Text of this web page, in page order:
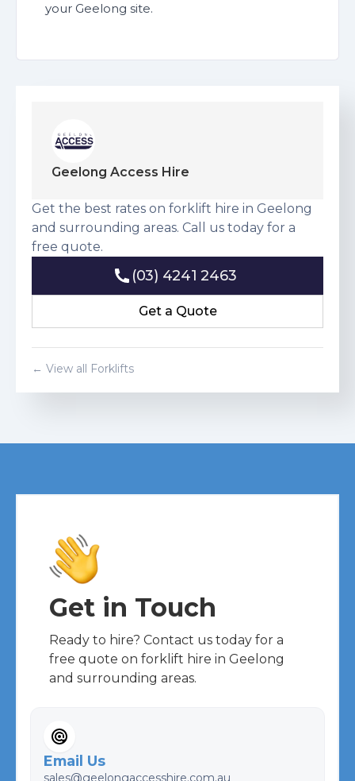
your Geelong site.
Geelong Access Hire
Get the best rates on forklift hire in Geelong
and surrounding areas. Call us today for a
free quote.
(03) 4241 2463
Get a Quote
Get a Quote
← View all Forklifts
Get in Touch
Ready to hire? Contact us today for a
free quote on forklift hire in Geelong
and surrounding areas.
Email Us
sales@geelongaccesshire.com.au